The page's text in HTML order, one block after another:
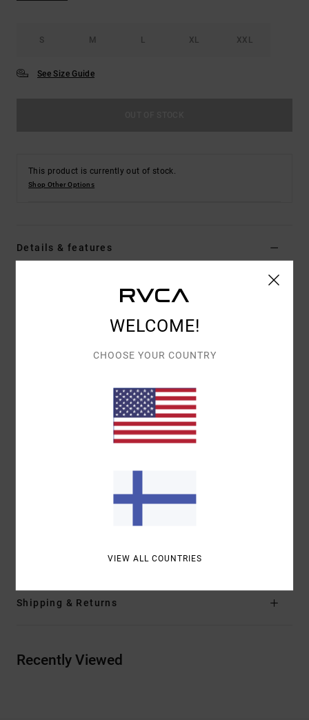
S M L XL XXL
See Size Guide
This product is currently out of stock.
Shop Other Options
Details & features
Color Code vny
Recycled 4-way stretch polyester cotton
Elastic waist
Fixed with tie closure
17" outseam, short length
Shipping & Returns
Recently Viewed
WELCOME!
CHOOSE YOUR COUNTRY
VIEW ALL COUNTRIES